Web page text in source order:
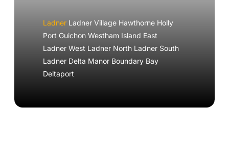
Ladner Ladner Village Hawthorne Holly
Port Guichon Westham Island East
Ladner West Ladner North Ladner South
Ladner Delta Manor Boundary Bay
Deltaport